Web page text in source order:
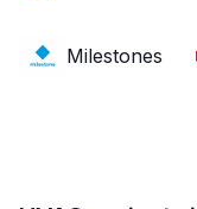
Milestones